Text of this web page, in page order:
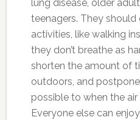
lung disease, older
teenagers. They
activities, like walking
they don’t breathe as
shorten the amount of
outdoors, and
possible to when the
Everyone else can